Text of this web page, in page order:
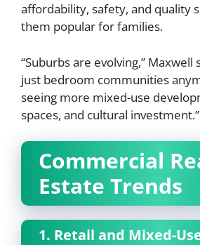
affordability, safety, and quality
them popular for families.
“Suburbs are evolving,” Maxwell
just bedroom communities
seeing more mixed-use
spaces, and cultural investment.”
Commercial
Estate Trends
1. Retail and Mixed-